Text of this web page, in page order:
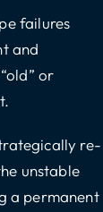
failures
and
or
re-
unstable
a permanent